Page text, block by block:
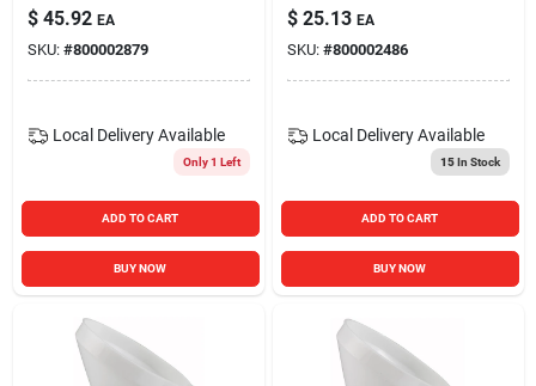
Cart
$ 45.92 EA
SKU: #800002879
Local Delivery Available
Only 1 Left
ADD TO CART
BUY NOW
$ 25.13 EA
SKU: #800002486
Local Delivery Available
15In Stock
ADD TO CART
BUY NOW